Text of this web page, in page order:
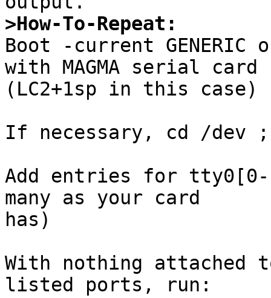
>How-To-Repeat:
Boot -current GENERIC
with MAGMA serial card
(LC2+1sp in this case)
If necessary, cd /dev ; ./
Add entries for
many as your card
has)
With nothing
listed ports, run: